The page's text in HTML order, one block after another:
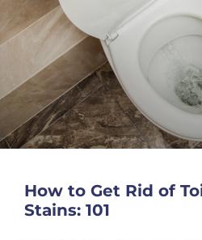
How to Get Rid of
Stains: 101